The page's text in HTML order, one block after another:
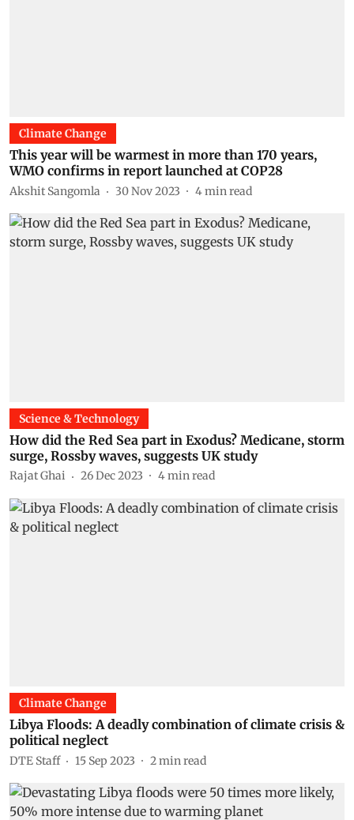
Climate Change
This year will be warmest in more than 170 years,
WMO confirms in report launched at COP28
Akshit Sangomla 30 Nov 2023 4min read
Science & Technology
How did the Red Sea part in Exodus? Medicane, storm
surge, Rossby waves, suggests UK study
Rajat Ghai 26 Dec 2023 4min read
Climate Change
Libya Floods: A deadly combination of climate crisis &
political neglect
DTE Staff 15 Sep 2023 2min read